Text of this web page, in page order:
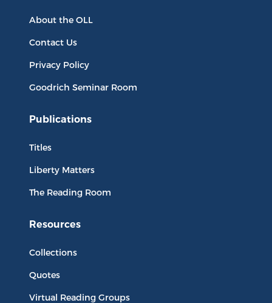
About the OLL
Contact Us
Privacy Policy
Goodrich Seminar Room
Publications
Titles
Liberty Matters
The Reading Room
Resources
Collections
Quotes
Virtual Reading Groups